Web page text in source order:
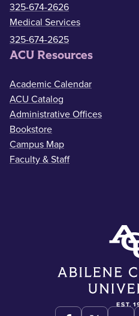
325-674-2626
Medical Services
325-674-2625
ACU Resources
Academic Calendar
ACU Catalog
Administrative Offices
Bookstore
Campus Map
Faculty & Staff